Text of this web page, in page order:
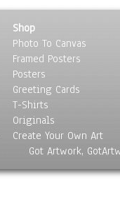
Shop
Photo To Canvas
Framed Posters
Posters
Greeting Cards
T-Shirts
Originals
Create Your Own Art
Got Artwork,